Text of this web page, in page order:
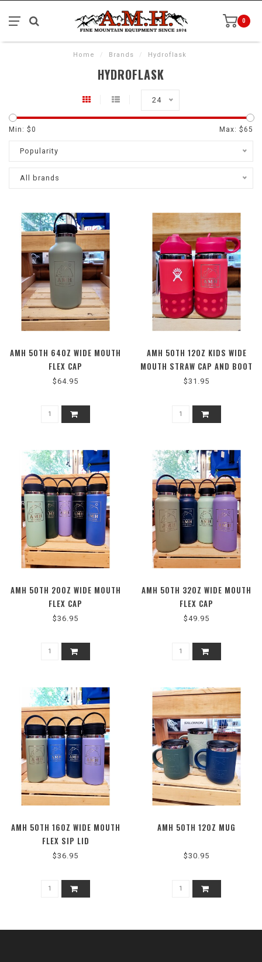
0
Home / Brands / Hydroflask
HYDROFLASK
24
Min: $0 Max: $ 65
Popularity
All brands
AMH 50TH 64OZ WIDE MOUTH
FLEX CAP
$64.95
AMH 50TH 12OZ KIDS WIDE
MOUTH STRAW CAP AND BOOT
PEONY
$31.95
AMH 50TH 20OZ WIDE MOUTH
FLEX CAP
$36.95
AMH 50TH 32OZ WIDE MOUTH
FLEX CAP
$49.95
AMH 50TH 16OZ WIDE MOUTH
FLEX SIP LID
$36.95
AMH 50TH 12OZ MUG
$30.95